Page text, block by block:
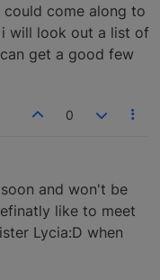
come along to
will look out a list of
get a good few
0
and won't be
like to meet
Lycia:D when